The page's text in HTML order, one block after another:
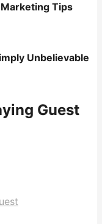
Tips
Unbelievable
Guest